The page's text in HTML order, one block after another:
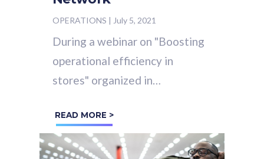
OPERATIONS | July 5, 2021
During a webinar on "Boosting
operational efficiency in
stores" organized in
Institut on June 3, 2021,
Sébastien Jan, C&A's Sales...
READ MORE >